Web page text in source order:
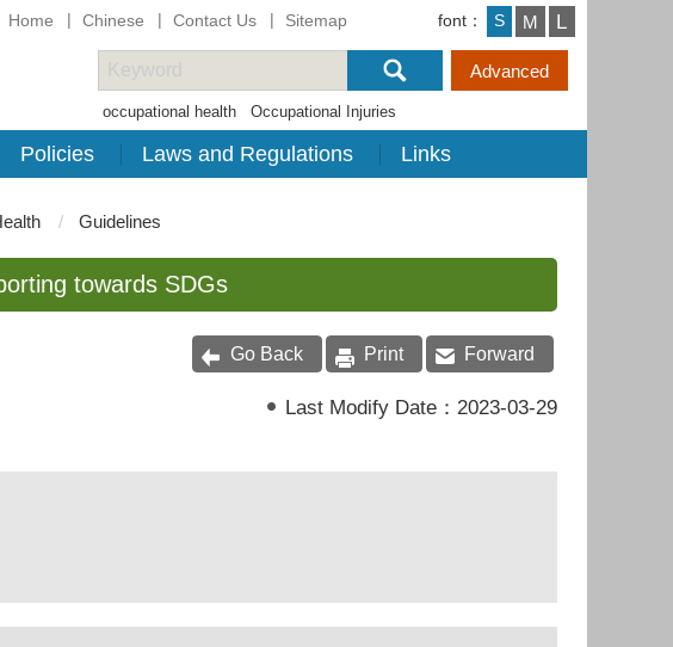
Home Chinese Contact Us Sitemap font： S M L
occupational health Occupational Injuries
Policies Laws and Regulations Links
Guidelines
towards SDGs
Go Back Print Forward
Last Modify Date： 2023-03-29